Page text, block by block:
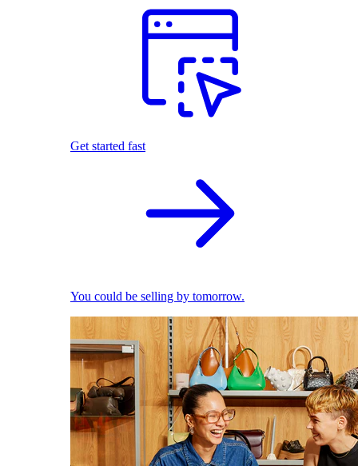
Get started fast
You could be selling by tomorrow.